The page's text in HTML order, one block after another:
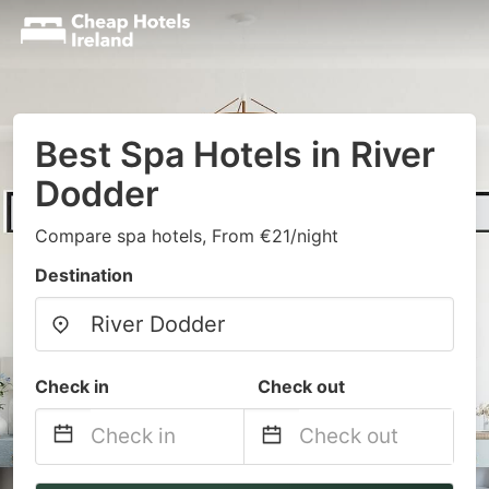
Best Spa Hotels in River
Dodder
Compare spa hotels, From €21/night
Destination
Check in Check out
Navigate
Navigate